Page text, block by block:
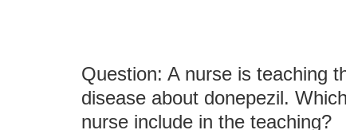
Question: A nurse is teaching
disease about donepezil.
nurse include in the teaching?